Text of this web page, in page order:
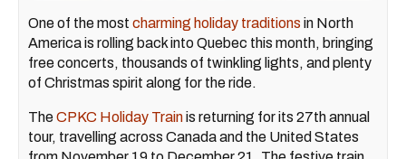
One of the most charming holiday traditions in North
America is rolling back into Quebec this month, bringing
free concerts, thousands of twinkling lights, and plenty
of Christmas spirit along for the ride.
TheCPKC Holiday Trainis returning for its 27th annual
tour, travelling across Canada and the United States